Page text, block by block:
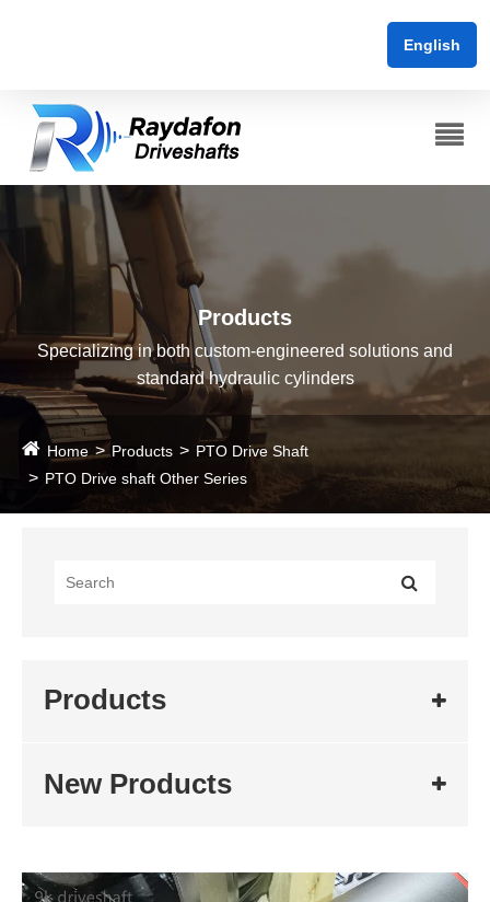
English
Products
Specializing in both custom-engineered solutions and
standard hydraulic cylinders
Home Products
PTO Drive Shaft
PTO Drive shaft Other Series
Products
New Products